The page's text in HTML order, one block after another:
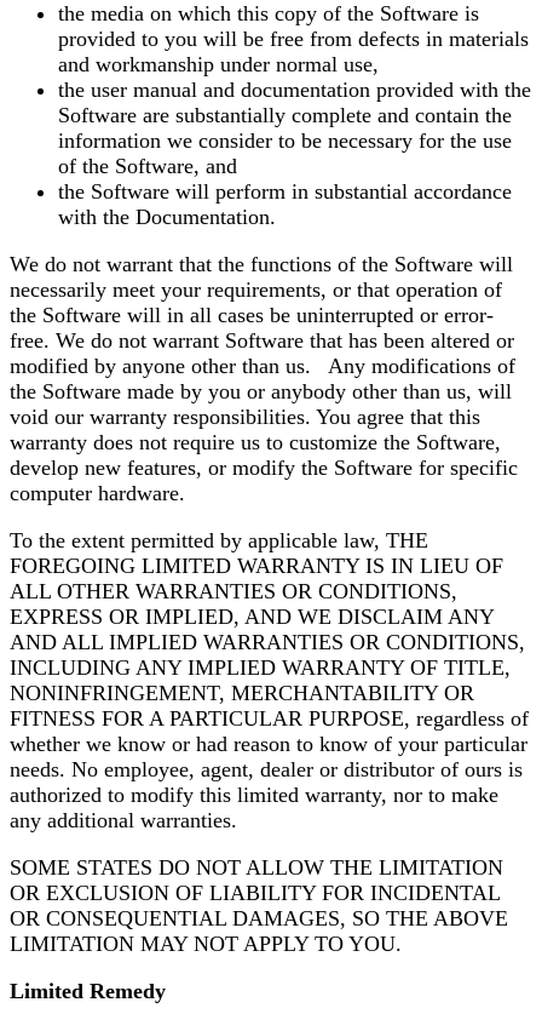
the media on which this copy of the Software is
provided to you will be free from defects in materials
and workmanship under normal use,
the user manual and documentation provided with the
Software are substantially complete and contain the
information we consider to be necessary for the use
of the Software, and
the Software will perform in substantial accordance
with the Documentation.
We do not warrant that the functions of the Software will
necessarily meet your requirements, or that operation of
the Software will in all cases be uninterrupted or error-
free. We do not warrant Software that has been altered or
modified by anyone other than us. Any modifications of
the Software made by you or anybody other than us, will
void our warranty responsibilities. You agree that this
warranty does not require us to customize the Software,
develop new features, or modify the Software for specific
computer hardware.
To the extent permitted by applicable law, THE
FOREGOING LIMITED WARRANTY IS IN LIEU OF
ALL OTHER WARRANTIES OR CONDITIONS,
EXPRESS OR IMPLIED, AND WE DISCLAIM ANY
AND ALL IMPLIED WARRANTIES OR CONDITIONS,
INCLUDING ANY IMPLIED WARRANTY OF TITLE,
NONINFRINGEMENT, MERCHANTABILITY OR
FITNESS FOR A PARTICULAR PURPOSE, regardless of
whether we know or had reason to know of your particular
needs. No employee, agent, dealer or distributor of ours is
authorized to modify this limited warranty, nor to make
any additional warranties.
SOME STATES DO NOT ALLOW THE LIMITATION
OR EXCLUSION OF LIABILITY FOR INCIDENTAL
OR CONSEQUENTIAL DAMAGES, SO THE ABOVE
LIMITATION MAY NOT APPLY TO YOU.
Limited Remedy